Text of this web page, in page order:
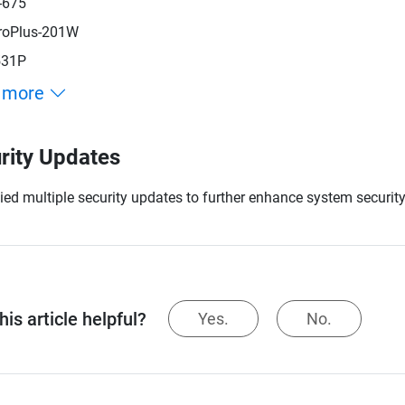
201W
Updates
multiple security updates to further enhance system
article helpful? Yes. No.